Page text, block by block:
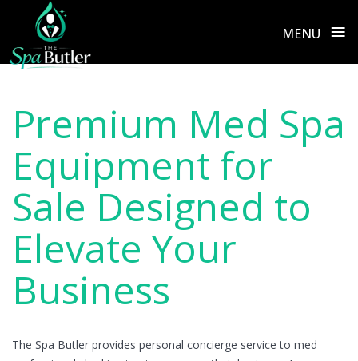
MENU ≡
contentPremium Med Spa
Equipment for
Sale Designed to
Elevate Your
Business
The Spa Butler provides personal concierge service to med